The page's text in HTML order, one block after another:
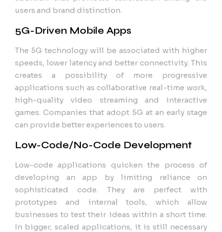
users and brand distinction.
5G-Driven Mobile Apps
The 5G technology will be associated with higher
speeds, lower latency and better connectivity. This
creates a possibility of more progressive
applications such as collaborative real-time work,
high-quality video streaming and interactive
games. Companies that adopt 5G at an early stage
can provide better experiences to users.
Low-Code/No-Code Development
Low-code applications quicken the process of
developing an app by limiting reliance on
sophisticated code. They are perfect with
prototypes and internal tools, which allow
businesses to test their ideas within a short time.
In bigger, scaled applications, it is still necessary